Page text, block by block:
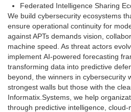
Federated Intelligence Sharing
We build cybersecurity ecosystems
ensure operational continuity for
against APTs demands vision,
machine speed. As threat actors
implement AI-powered forecasting
transforming data into predictive
beyond, the winners in cybersecurity
strongest walls but those with the
Informatix.Systems, we help
through predictive intelligence,